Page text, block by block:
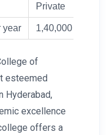
Private
year 1,40,000
of
esteemed
Hyderabad,
excellence
offers a